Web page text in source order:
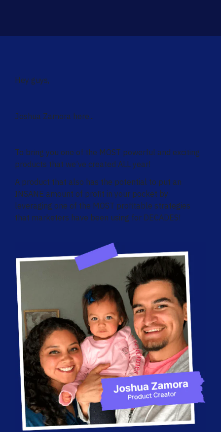
Hey guys,
Joshua Zamora here...
To bring you one of the MOST powerful and exciting
products that we’ve created ALL year!
A product that also has the potential to put an
INSANE amount of profit in your pocket by
leveraging one of the MOST profitable strategies
that marketers have been using for DECADES!